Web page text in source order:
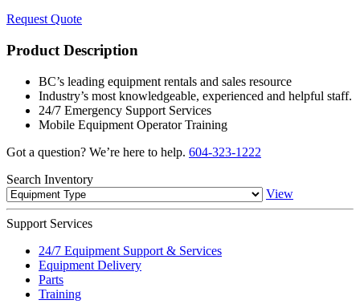
Request Quote
Product Description
BC’s leading equipment rentals and sales resource
Industry’s most knowledgeable, experienced and helpful staff.
24/7 Emergency Support Services
Mobile Equipment Operator Training
Got a question? We’re here to help. 604-323-1222
Search Inventory
View
Support Services
24/7 Equipment Support & Services
Equipment Delivery
Parts
Training